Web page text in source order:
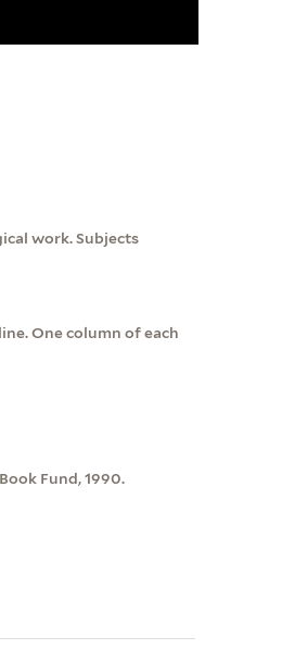
work. Subjects
One column of each
Fund, 1990.